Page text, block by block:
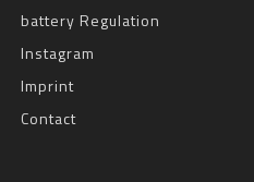
battery Regulation
Instagram
Imprint
Contact